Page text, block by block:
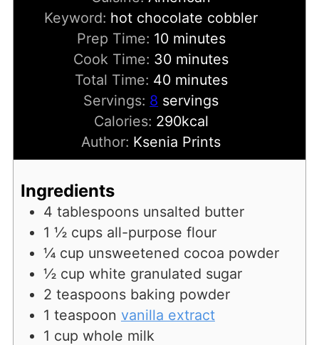
Keyword: hot chocolate cobbler
Prep Time: 10minutes
minutes
Cook Time: 30minutes
minutes
Total Time: 40minutes
minutes
Servings: 8 servings
Calories: 290kcal
Author: Ksenia Prints
Ingredients
4 tablespoons unsalted butter
1 ½ cups all-purpose flour
¼ cup unsweetened cocoa powder
½ cup white granulated sugar
2 teaspoons baking powder
1 teaspoon vanilla extract
1 cup whole milk